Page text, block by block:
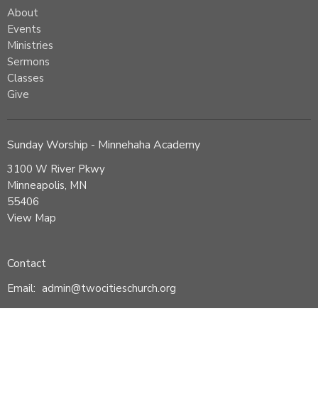
About
Events
Ministries
Sermons
Classes
Give
Sunday Worship - Minnehaha Academy
3100 W River Pkwy
Minneapolis, MN
55406
View Map
Contact
Email: admin@twocitieschurch.org